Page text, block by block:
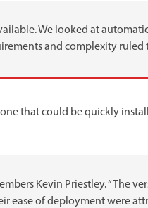
We looked at
and complexity ruled
that could be quickly
Kevin Priestley. “The
ease of deployment were